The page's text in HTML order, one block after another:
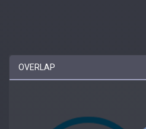
OVERLAP